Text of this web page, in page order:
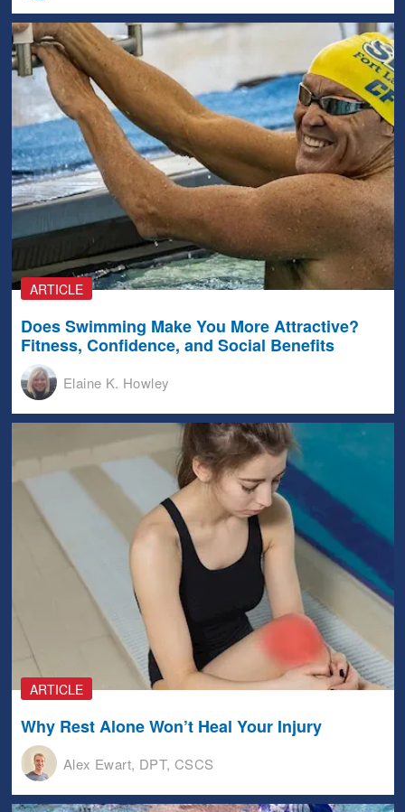
ARTICLE
Does Swimming Make You More Attractive?
Fitness, Confidence, and Social Benefits
Elaine K. Howley
ARTICLE
Why Rest Alone Won’t Heal Your Injury
Alex Ewart, DPT, CSCS